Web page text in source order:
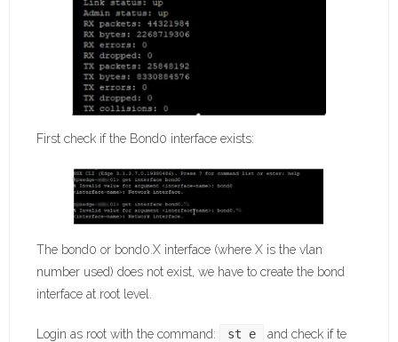
First check if the Bond0 interface exists:
The bond0 or bond0.X interface (where X is the vlan
number used) does not exist, we have to create the bond
interface at root level.
Login as root with the command: st e
and check if te